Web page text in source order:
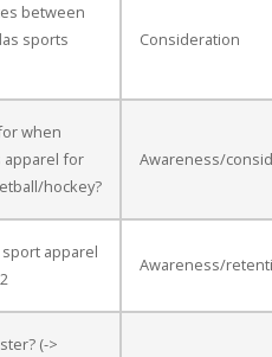
between
sports
Consideration
when
apparel for
hockey?
Awareness/
apparel
Awareness/
(->